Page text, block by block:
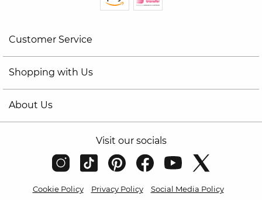
Customer Service
Shopping with Us
About Us
Visit our socials
Cookie Policy Privacy Policy
Social Media Policy